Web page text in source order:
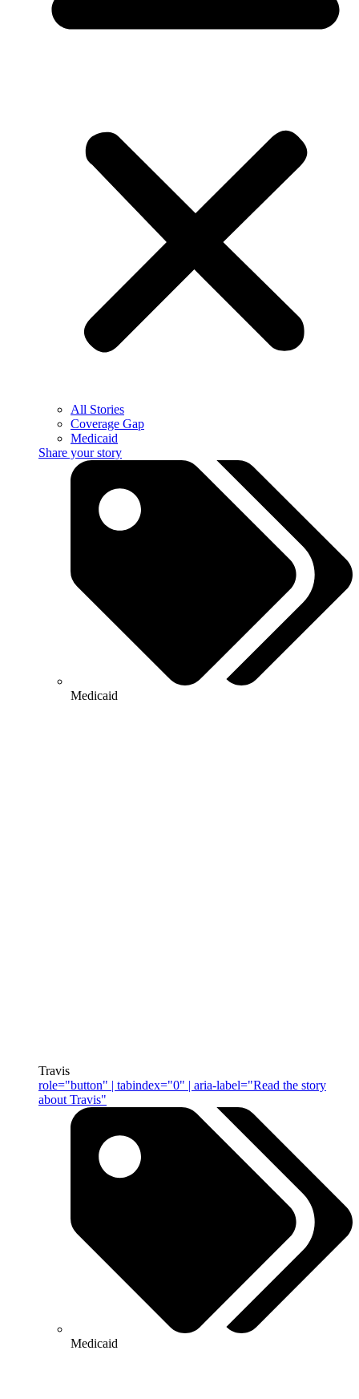
All Stories
Coverage Gap
Medicaid
Share your story
Medicaid
Travis
role="button" | tabindex="0" | aria-label="Read the story
about Travis"
Medicaid